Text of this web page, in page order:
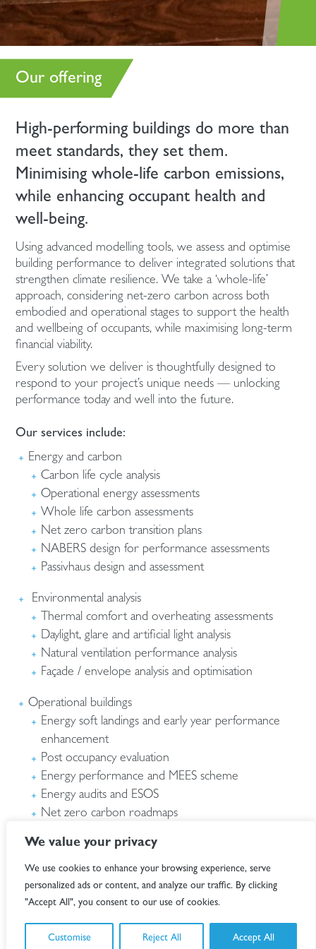
We value your privacy
We use cookies to enhance your browsing experience, serve
personalized ads or content, and analyze our traffic. By clicking
"Accept All", you consent to our use of cookies.
Customise Reject All Accept All
Our offering
High-performing buildings do more than
meet standards, they set them.
Minimising whole-life carbon emissions,
while enhancing occupant health and
well-being.
Using advanced modelling tools, we assess and optimise
building performance to deliver integrated solutions that
strengthen climate resilience. We take a ‘whole-life’
approach, considering net-zero carbon across both
embodied and operational stages to support the health
and wellbeing of occupants, while maximising long-term
financial viability.
Every solution we deliver is thoughtfully designed to
respond to your project’s unique needs — unlocking
performance today and well into the future.
Our services include:
Energy and carbon
Carbon life cycle analysis
Operational energy assessments
Whole life carbon assessments
Net zero carbon transition plans
NABERS design for performance assessments
Passivhaus design and assessment
Environmental analysis
Thermal comfort and overheating assessments
Daylight, glare and artificial light analysis
Natural ventilation performance analysis
Façade / envelope analysis and optimisation
Operational buildings
Energy soft landings and early year performance
enhancement
Post occupancy evaluation
Energy performance and MEES scheme
Energy audits and ESOS
Net zero carbon roadmaps